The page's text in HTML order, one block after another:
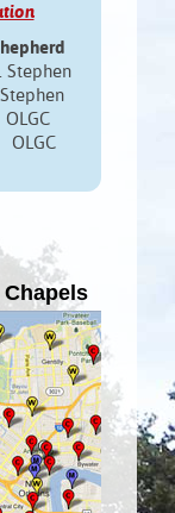
Stephen
OLGC